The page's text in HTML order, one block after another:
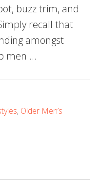
buzz trim, and
recall that
amongst
men …
, Older Men’s